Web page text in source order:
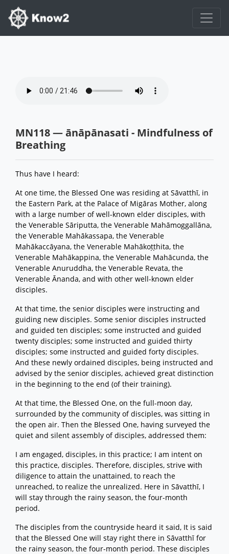
MN118 — ānāpānasati - Mindfulness of
Breathing
Thus have I heard:
At one time, the Blessed One was residing at Sāvatthī, in
the Eastern Park, at the Palace of Migāras Mother, along
with a large number of well-known elder disciples, with
the Venerable Sāriputta, the Venerable Mahāmoggallāna,
the Venerable Mahākassapa, the Venerable
Mahākaccāyana, the Venerable Mahākoṭṭhita, the
Venerable Mahākappina, the Venerable Mahācunda, the
Venerable Anuruddha, the Venerable Revata, the
Venerable Ānanda, and with other well-known elder
disciples.
At that time, the senior disciples were instructing and
guiding new disciples. Some senior disciples instructed
and guided ten disciples; some instructed and guided
twenty disciples; some instructed and guided thirty
disciples; some instructed and guided forty disciples.
And these newly ordained disciples, being instructed and
advised by the senior disciples, achieved great distinction
in the beginning to the end (of their training).
At that time, the Blessed One, on the full-moon day,
surrounded by the community of disciples, was sitting in
the open air. Then the Blessed One, having surveyed the
quiet and silent assembly of disciples, addressed them:
I am engaged, disciples, in this practice; I am intent on
this practice, disciples. Therefore, disciples, strive with
diligence to attain the unattained, to reach the
unreached, to realize the unrealized. Here in Sāvatthī, I
will stay through the rainy season, the four-month
period.
The disciples from the countryside heard it said, It is said
that the Blessed One will stay right there in Sāvatthī for
the rainy season, the four-month period. These disciples